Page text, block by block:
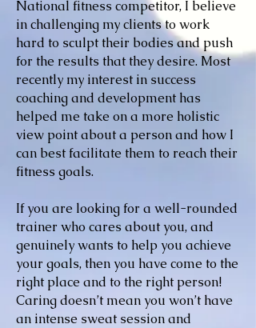
National fitness competitor, I believe
in challenging my clients to work
hard to sculpt their bodies and push
for the results that they desire. Most
recently my interest in success
coaching and development has
helped me take on a more holistic
view point about a person and how I
can best facilitate them to reach their
fitness goals.
If you are looking for a well-rounded
trainer who cares about you, and
genuinely wants to help you achieve
your goals, then you have come to the
right place and to the right person!
Caring doesn’t mean you won’t have
an intense sweat session and